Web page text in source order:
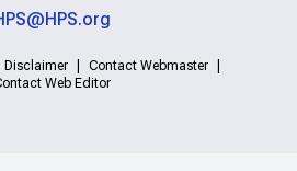
Disclaimer
Contact Webmaster
Web Editor